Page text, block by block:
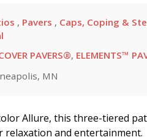
, Pavers , Caps, Coping &
PAVERS®, ELEMENTS™
MN
Allure, this three-tiered
and entertainment.